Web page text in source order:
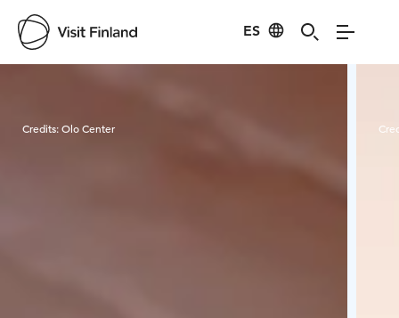
ES
Visit Finland
Credits:Olo Center